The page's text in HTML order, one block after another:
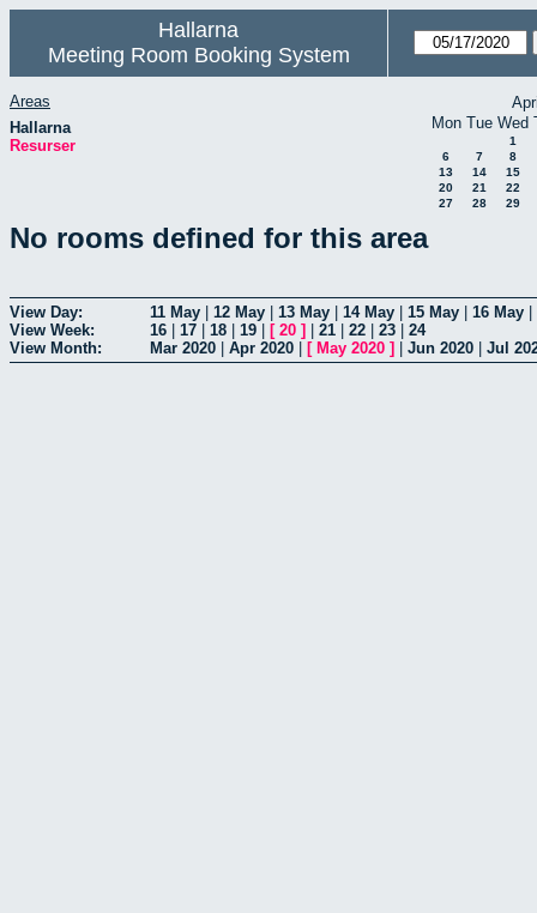
Hallarna
Meeting Room Booking System
Areas
Hallarna
Resurser
Mon Tue Wed
1
6
7
8
13
14
15
20
21
22
27
28 29
No rooms defined for this area
View Day: 11 May 12 May 13 May 14 May 15 May 16 May
View Week:
16 17 18 19 [ 20 ] 21 22 23
24
View Month:
Mar 2020 Apr 2020 [ May 2020 ] Jun 2020 Jul